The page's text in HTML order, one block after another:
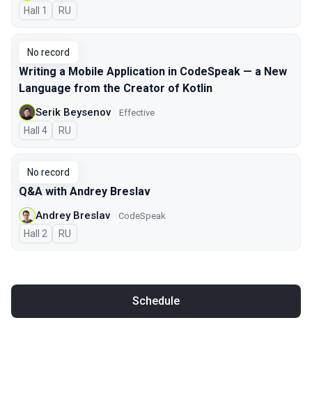
Hall 1 In Russian
RU
No record
Writing a Mobile Application in CodeSpeak — a New
Language from the Creator of Kotlin
Serik Beysenov Effective
Hall 4 In Russian
RU
No record
Q&A with Andrey Breslav
Andrey Breslav CodeSpeak
Hall 2 In Russian
RU
Schedule